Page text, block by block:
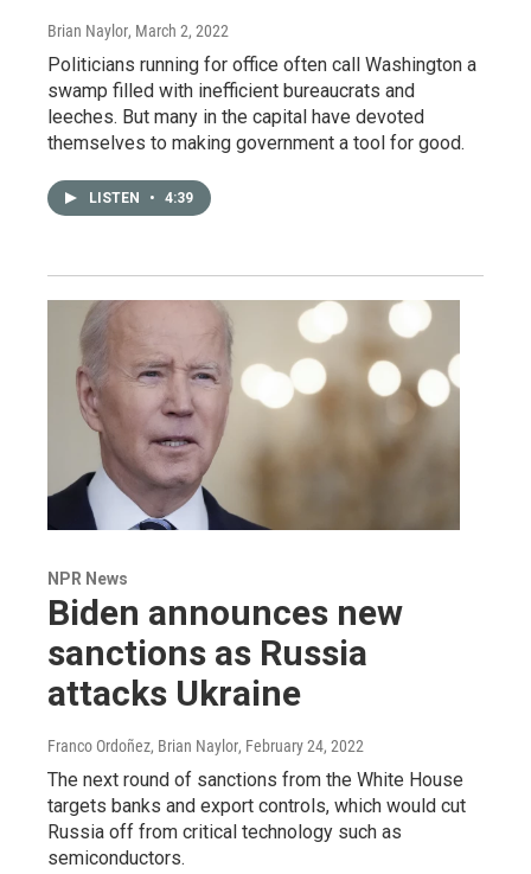
Brian Naylor, March 2, 2022
Politicians running for office often call Washington a
swamp filled with inefficient bureaucrats and
leeches. But many in the capital have devoted
themselves to making government a tool for good.
LISTEN • 4:39
NPR News
Biden announces new
sanctions as Russia
attacks Ukraine
Franco Ordoñez, Brian Naylor, February 24, 2022
The next round of sanctions from the White House
targets banks and export controls, which would cut
Russia off from critical technology such as
semiconductors.